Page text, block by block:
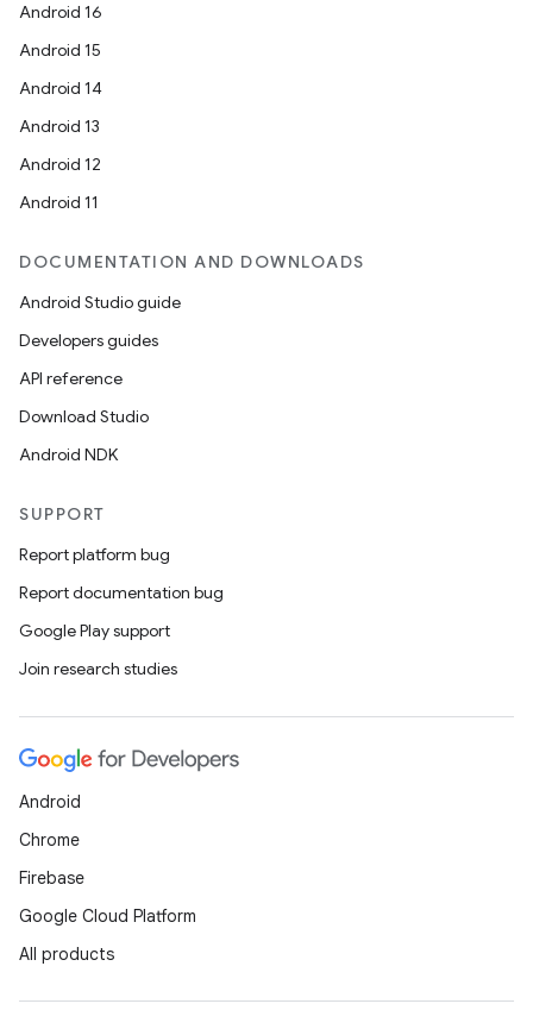
Android 16
Android 15
Android 14
Android 13
Android 12
Android 11
DOCUMENTATION AND DOWNLOADS
Android Studio guide
Developers guides
API reference
Download Studio
Android NDK
SUPPORT
Report platform bug
Report documentation bug
Google Play support
Join research studies
Android
Chrome
Firebase
Google Cloud Platform
All products